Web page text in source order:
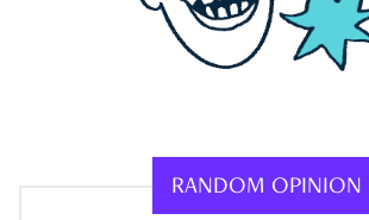
RANDOM OPINION